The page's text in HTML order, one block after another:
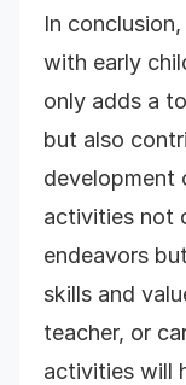
In
with early
only adds a
but also
development
activities not
endeavors
skills and
teacher, or
activities will